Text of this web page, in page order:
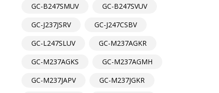
GC-B247SMUV
GC-B247SVUV
GC-J237JSRV
GC-J247CSBV
GC-L247SLUV
GC-M237AGKR
GC-M237AGKS
GC-M237AGMH
GC-M237JAPV
GC-M237JGKR